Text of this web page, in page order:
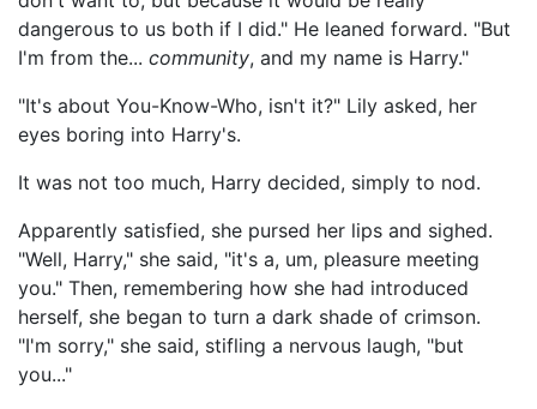
dangerous to us both if I did." He leaned forward. "But
I'm from the... community, and my name is Harry."
"It's about You-Know-Who, isn't it?" Lily asked, her
eyes boring into Harry's.
It was not too much, Harry decided, simply to nod.
Apparently satisfied, she pursed her lips and sighed.
"Well, Harry," she said, "it's a, um, pleasure meeting
you." Then, remembering how she had introduced
herself, she began to turn a dark shade of crimson.
"I'm sorry," she said, stifling a nervous laugh, "but
you..."